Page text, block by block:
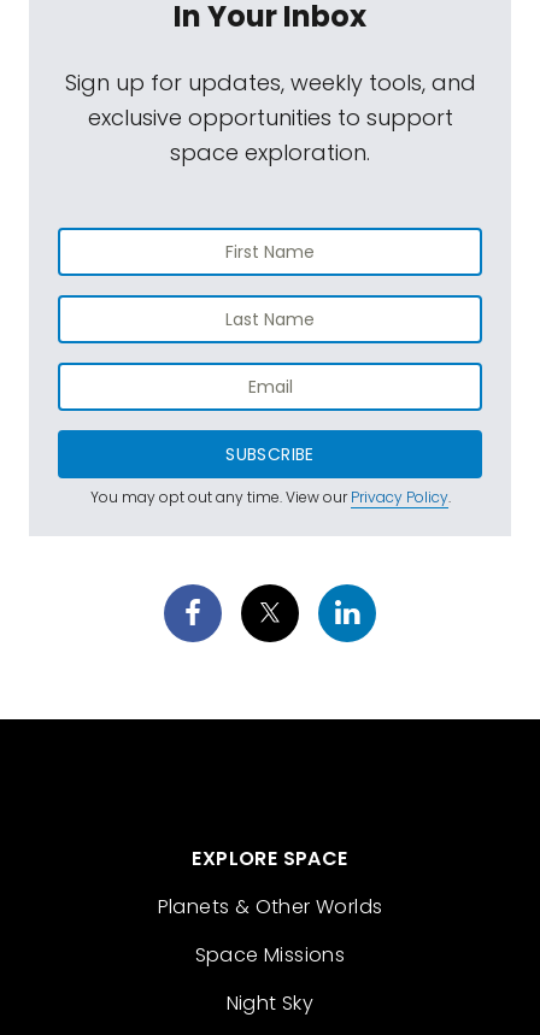
In Your Inbox
Sign up for updates, weekly tools, and
exclusive opportunities to support
space exploration.
SUBSCRIBE
You may opt out any time. View ourPrivacy Policy.
EXPLORE SPACE
Planets & Other Worlds
Space Missions
Night Sky